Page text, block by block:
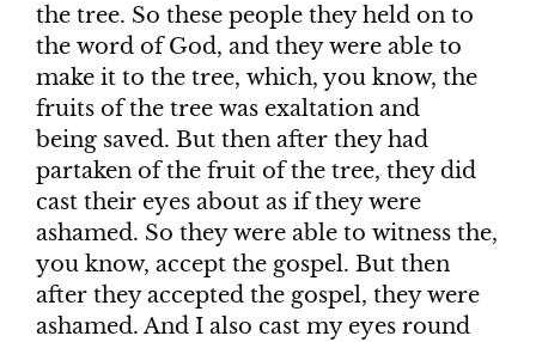
the tree. So these people they held on to
the word of God, and they were able to
make it to the tree, which, you know, the
fruits of the tree was exaltation and
being saved. But then after they had
partaken of the fruit of the tree, they did
cast their eyes about as if they were
ashamed. So they were able to witness the,
you know, accept the gospel. But then
after they accepted the gospel, they were
ashamed. And I also cast my eyes round